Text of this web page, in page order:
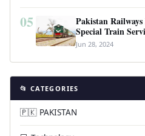
05
Pakistan
Special Train
Jun 28, 2024
📂 CATEGORIES
🇵🇰 PAKISTAN